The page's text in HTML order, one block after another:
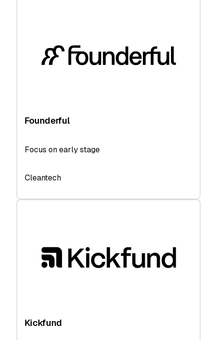
Founderful
Focus on early stage
Cleantech
Kickfund